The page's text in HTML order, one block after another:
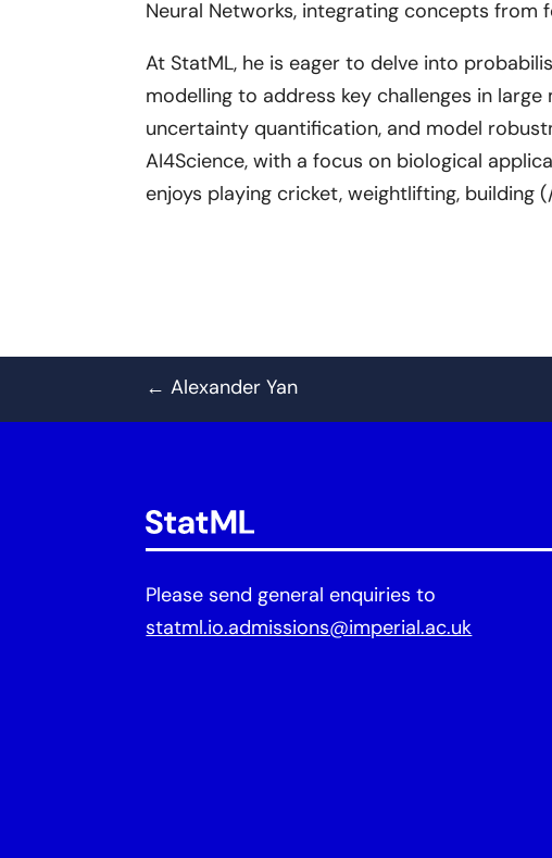
Neural Networks, integrating concepts from
At StatML, he is eager to delve into
modelling to address key challenges in
uncertainty quantification, and model
AI4Science, with a focus on biological
enjoys playing cricket, weightlifting, building
←Alexander Yan
Please send general enquiries to
statml.io.admissions@imperial.ac.uk